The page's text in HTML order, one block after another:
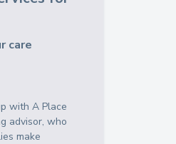
care
with A Place
advisor, who
make